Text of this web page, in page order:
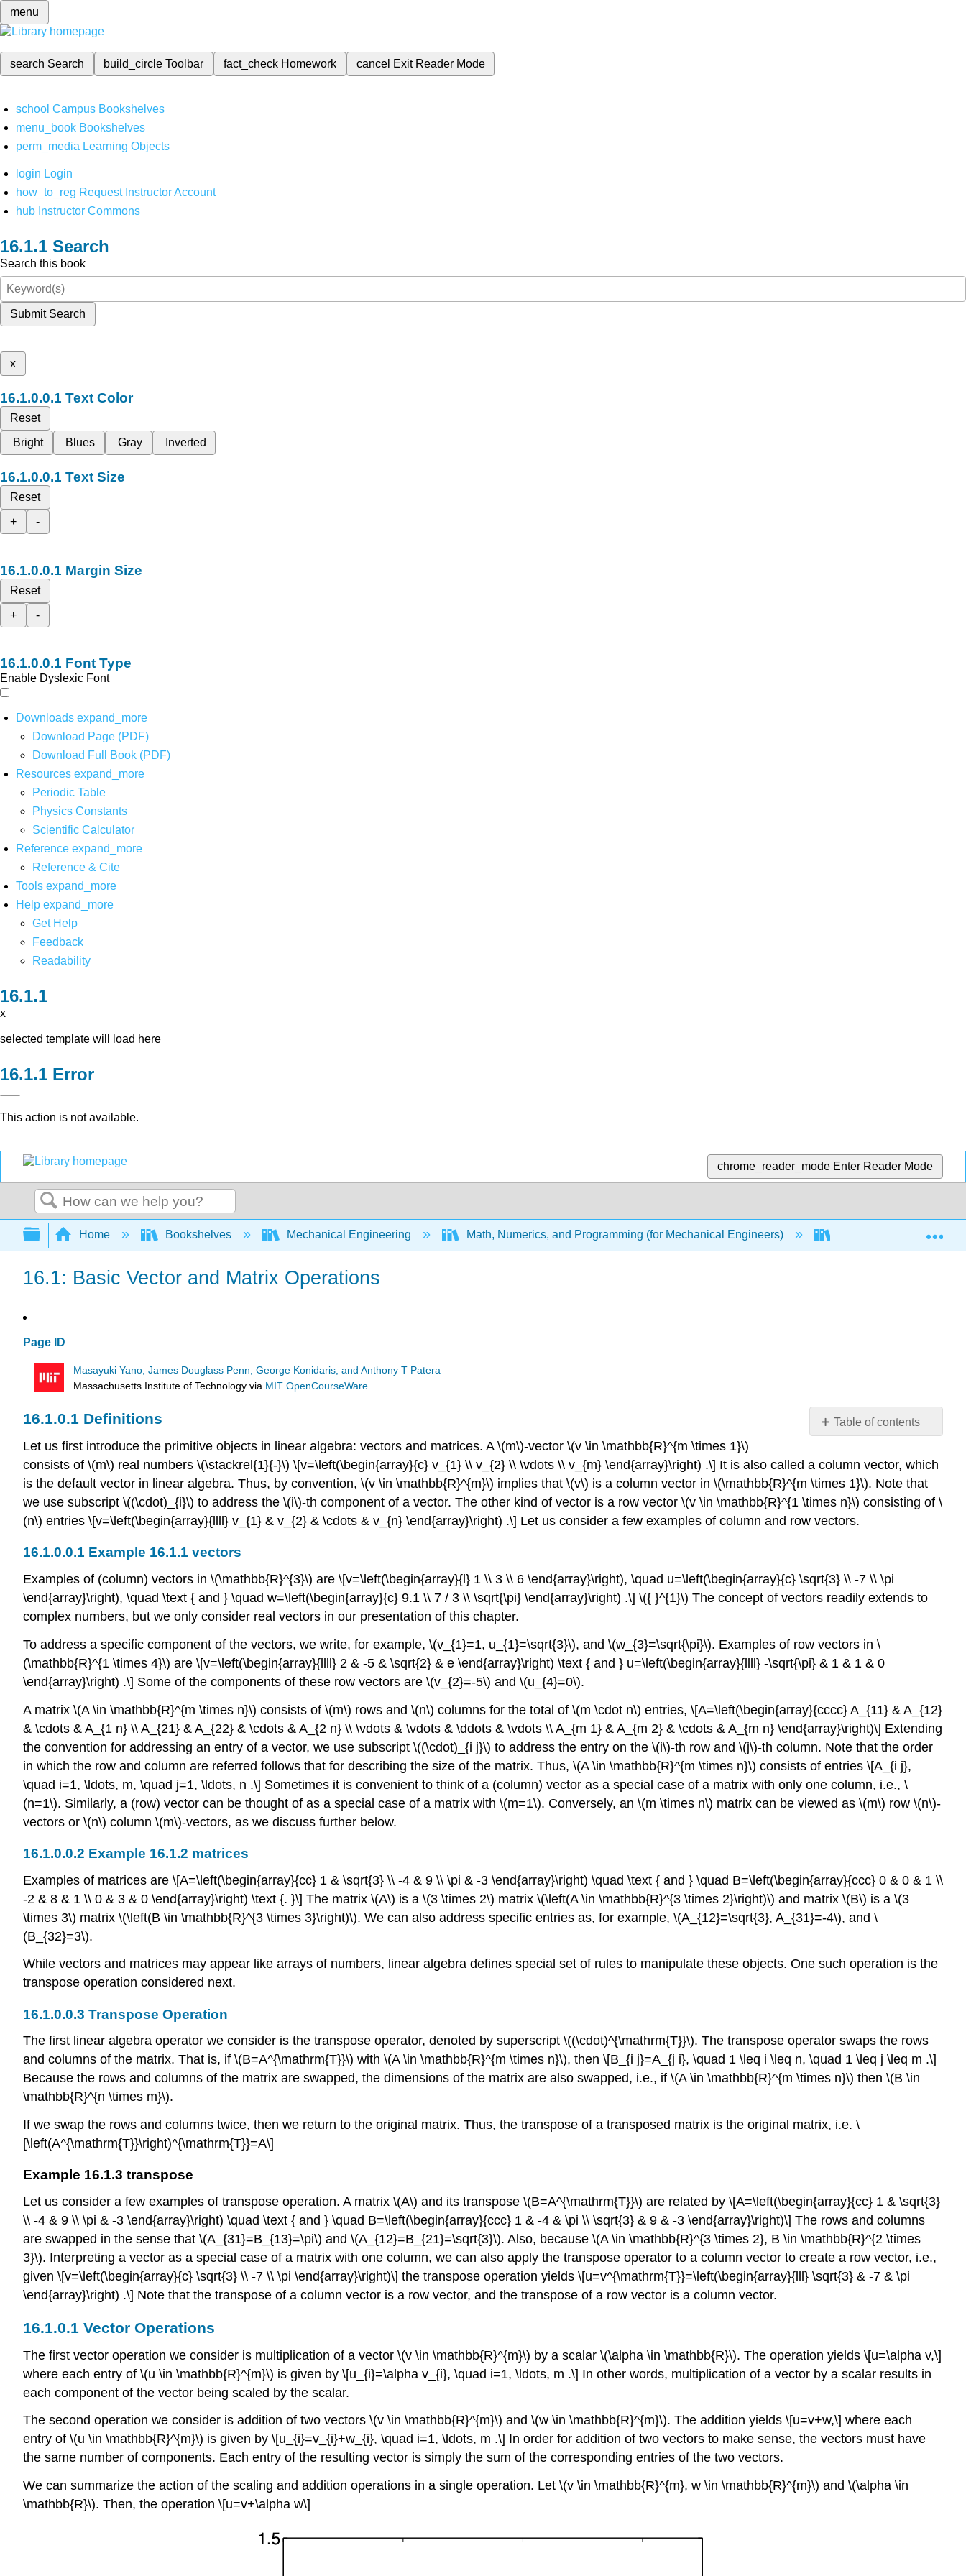
menu
search Search build_circleToolbar fact_check Homework cancel Exit Reader Mode
school Campus Bookshelves
menu_book Bookshelves
perm_media Learning Objects
login Login
how_to_reg Request Instructor Account
hub Instructor Commons
Search
Search this book
Submit Search
x
Text Color
Reset
Bright
Blues Gray Inverted
Text Size
Reset
+
-
Margin Size
Reset
+
-
Font Type
Enable Dyslexic Font
Downloads expand_more
Download Page (PDF)
Download Full Book (PDF)
Resources expand_more
Periodic Table
Physics Constants
Scientific Calculator
Reference expand_more
Reference & Cite
Tools expand_more
Help expand_more
Get Help
Feedback
Readability
x
selected template will load here
Error
This action is not available.
chrome_reader_mode Enter Reader Mode
Search
Expand/collapse global hierarchy
Home Bookshelves Mechanical Engineering Math, Numerics, and Programming (for Mechanical Engineers) 3: Unit III - Linear
16.1: Basic Vector and Matrix Operations
Page ID
Masayuki Yano, James Douglass Penn, George Konidaris, and Anthony T Patera
Massachusetts Institute of Technology via MIT OpenCourseWare
Table of contents
Example
16.1.1
vectors
Example
Operation
Example
Vector
Operations
16.1.4
vector
scaling
and
addition
in
scaling
and
addition
(\mathbb{R}^{3}\)
16.1.6
product
(2-
a
vector
Example
16.1.8
triangle
inequality
Material
Example
(p\)-
norms
Definitions
Let us first introduce the primitive objects in linear algebra: vectors and matrices. A \(m\)-vector \(v \in \mathbb{R}^{m \times 1}\)
consists of \(m\) real numbers \(\stackrel{1}{-}\) \[v=\left(\begin{array}{c} v_{1} \\ v_{2} \\ \vdots \\ v_{m} \end{array}\right) .\] It is also called a column vector, which
is the default vector in linear algebra. Thus, by convention, \(v \in \mathbb{R}^{m}\) implies that \(v\) is a column vector in \(\mathbb{R}^{m \times 1}\). Note that
we use subscript \((\cdot)_{i}\) to address the \(i\)-th component of a vector. The other kind of vector is a row vector \(v \in \mathbb{R}^{1 \times n}\) consisting of \
(n\) entries \[v=\left(\begin{array}{llll} v_{1} & v_{2} & \cdots & v_{n} \end{array}\right) .\] Let us consider a few examples of column and row vectors.
Example 16.1.1 vectors
Examples of (column) vectors in \(\mathbb{R}^{3}\) are \[v=\left(\begin{array}{l} 1 \\ 3 \\ 6 \end{array}\right), \quad u=\left(\begin{array}{c} \sqrt{3} \\ -7 \\ \pi
\end{array}\right), \quad \text { and } \quad w=\left(\begin{array}{c} 9.1 \\ 7 / 3 \\ \sqrt{\pi} \end{array}\right) .\] \({ }^{1}\) The concept of vectors readily extends to
complex numbers, but we only consider real vectors in our presentation of this chapter.
To address a specific component of the vectors, we write, for example, \(v_{1}=1, u_{1}=\sqrt{3}\), and \(w_{3}=\sqrt{\pi}\). Examples of row vectors in \
(\mathbb{R}^{1 \times 4}\) are \[v=\left(\begin{array}{llll} 2 & -5 & \sqrt{2} & e \end{array}\right) \text { and } u=\left(\begin{array}{llll} -\sqrt{\pi} & 1 & 1 & 0
\end{array}\right) .\] Some of the components of these row vectors are \(v_{2}=-5\) and \(u_{4}=0\).
A matrix \(A \in \mathbb{R}^{m \times n}\) consists of \(m\) rows and \(n\) columns for the total of \(m \cdot n\) entries, \[A=\left(\begin{array}{cccc} A_{11} & A_{12}
& \cdots & A_{1 n} \\ A_{21} & A_{22} & \cdots & A_{2 n} \\ \vdots & \vdots & \ddots & \vdots \\ A_{m 1} & A_{m 2} & \cdots & A_{m n} \end{array}\right)\] Extending
the convention for addressing an entry of a vector, we use subscript \((\cdot)_{i j}\) to address the entry on the \(i\)-th row and \(j\)-th column. Note that the order
in which the row and column are referred follows that for describing the size of the matrix. Thus, \(A \in \mathbb{R}^{m \times n}\) consists of entries \[A_{i j},
\quad i=1, \ldots, m, \quad j=1, \ldots, n .\] Sometimes it is convenient to think of a (column) vector as a special case of a matrix with only one column, i.e., \
(n=1\). Similarly, a (row) vector can be thought of as a special case of a matrix with \(m=1\). Conversely, an \(m \times n\) matrix can be viewed as \(m\) row \(n\)-
vectors or \(n\) column \(m\)-vectors, as we discuss further below.
Example 16.1.2 matrices
Examples of matrices are \[A=\left(\begin{array}{cc} 1 & \sqrt{3} \\ -4 & 9 \\ \pi & -3 \end{array}\right) \quad \text { and } \quad B=\left(\begin{array}{ccc} 0 & 0 & 1 \\
-2 & 8 & 1 \\ 0 & 3 & 0 \end{array}\right) \text {. }\] The matrix \(A\) is a \(3 \times 2\) matrix \(\left(A \in \mathbb{R}^{3 \times 2}\right)\) and matrix \(B\) is a \(3
\times 3\) matrix \(\left(B \in \mathbb{R}^{3 \times 3}\right)\). We can also address specific entries as, for example, \(A_{12}=\sqrt{3}, A_{31}=-4\), and \
(B_{32}=3\).
While vectors and matrices may appear like arrays of numbers, linear algebra defines special set of rules to manipulate these objects. One such operation is the
transpose operation considered next.
Transpose Operation
The first linear algebra operator we consider is the transpose operator, denoted by superscript \((\cdot)^{\mathrm{T}}\). The transpose operator swaps the rows
and columns of the matrix. That is, if \(B=A^{\mathrm{T}}\) with \(A \in \mathbb{R}^{m \times n}\), then \[B_{i j}=A_{j i}, \quad 1 \leq i \leq n, \quad 1 \leq j \leq m .\]
Because the rows and columns of the matrix are swapped, the dimensions of the matrix are also swapped, i.e., if \(A \in \mathbb{R}^{m \times n}\) then \(B \in
\mathbb{R}^{n \times m}\).
If we swap the rows and columns twice, then we return to the original matrix. Thus, the transpose of a transposed matrix is the original matrix, i.e. \
[\left(A^{\mathrm{T}}\right)^{\mathrm{T}}=A\]
Example 16.1.3 transpose
Let us consider a few examples of transpose operation. A matrix \(A\) and its transpose \(B=A^{\mathrm{T}}\) are related by \[A=\left(\begin{array}{cc} 1 & \sqrt{3}
\\ -4 & 9 \\ \pi & -3 \end{array}\right) \quad \text { and } \quad B=\left(\begin{array}{ccc} 1 & -4 & \pi \\ \sqrt{3} & 9 & -3 \end{array}\right)\] The rows and columns
are swapped in the sense that \(A_{31}=B_{13}=\pi\) and \(A_{12}=B_{21}=\sqrt{3}\). Also, because \(A \in \mathbb{R}^{3 \times 2}, B \in \mathbb{R}^{2 \times
3}\). Interpreting a vector as a special case of a matrix with one column, we can also apply the transpose operator to a column vector to create a row vector, i.e.,
given \[v=\left(\begin{array}{c} \sqrt{3} \\ -7 \\ \pi \end{array}\right)\] the transpose operation yields \[u=v^{\mathrm{T}}=\left(\begin{array}{lll} \sqrt{3} & -7 & \pi
\end{array}\right) .\] Note that the transpose of a column vector is a row vector, and the transpose of a row vector is a column vector.
Vector Operations
The first vector operation we consider is multiplication of a vector \(v \in \mathbb{R}^{m}\) by a scalar \(\alpha \in \mathbb{R}\). The operation yields \[u=\alpha v,\]
where each entry of \(u \in \mathbb{R}^{m}\) is given by \[u_{i}=\alpha v_{i}, \quad i=1, \ldots, m .\] In other words, multiplication of a vector by a scalar results in
each component of the vector being scaled by the scalar.
The second operation we consider is addition of two vectors \(v \in \mathbb{R}^{m}\) and \(w \in \mathbb{R}^{m}\). The addition yields \[u=v+w,\] where each
entry of \(u \in \mathbb{R}^{m}\) is given by \[u_{i}=v_{i}+w_{i}, \quad i=1, \ldots, m .\] In order for addition of two vectors to make sense, the vectors must have
the same number of components. Each entry of the resulting vector is simply the sum of the corresponding entries of the two vectors.
We can summarize the action of the scaling and addition operations in a single operation. Let \(v \in \mathbb{R}^{m}, w \in \mathbb{R}^{m}\) and \(\alpha \in
\mathbb{R}\). Then, the operation \[u=v+\alpha w\]